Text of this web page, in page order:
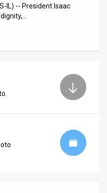
IL) -- President Isaac